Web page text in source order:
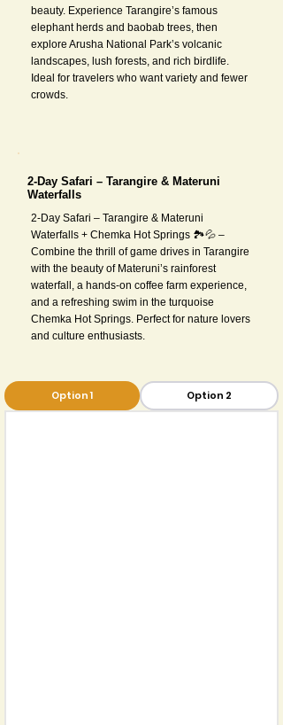
beauty. Experience Tarangire’s famous
elephant herds and baobab trees, then
explore Arusha National Park’s volcanic
landscapes, lush forests, and rich birdlife.
Ideal for travelers who want variety and fewer
crowds.
2-Day Safari – Tarangire & Materuni
Waterfalls
2-Day Safari – Tarangire & Materuni
Waterfalls + Chemka Hot Springs 🏞💦 –
Combine the thrill of game drives in Tarangire
with the beauty of Materuni’s rainforest
waterfall, a hands-on coffee farm experience,
and a refreshing swim in the turquoise
Chemka Hot Springs. Perfect for nature lovers
and culture enthusiasts.
Option 1 Option 2